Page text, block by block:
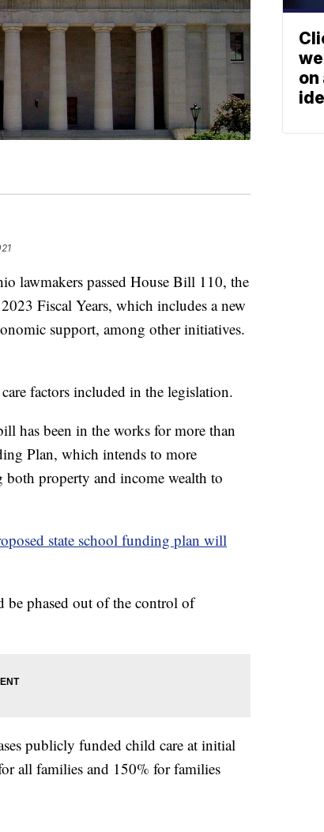
passed House Bill 110, the
Fiscal Years, which includes a new
support, among other initiatives.
factors included in the legislation.
has been in the works for more than
Plan, which intends to more
both property and income wealth to
state school funding plan will
phased out of the control of
publicly funded child care at initial
all families and 150% for families
on